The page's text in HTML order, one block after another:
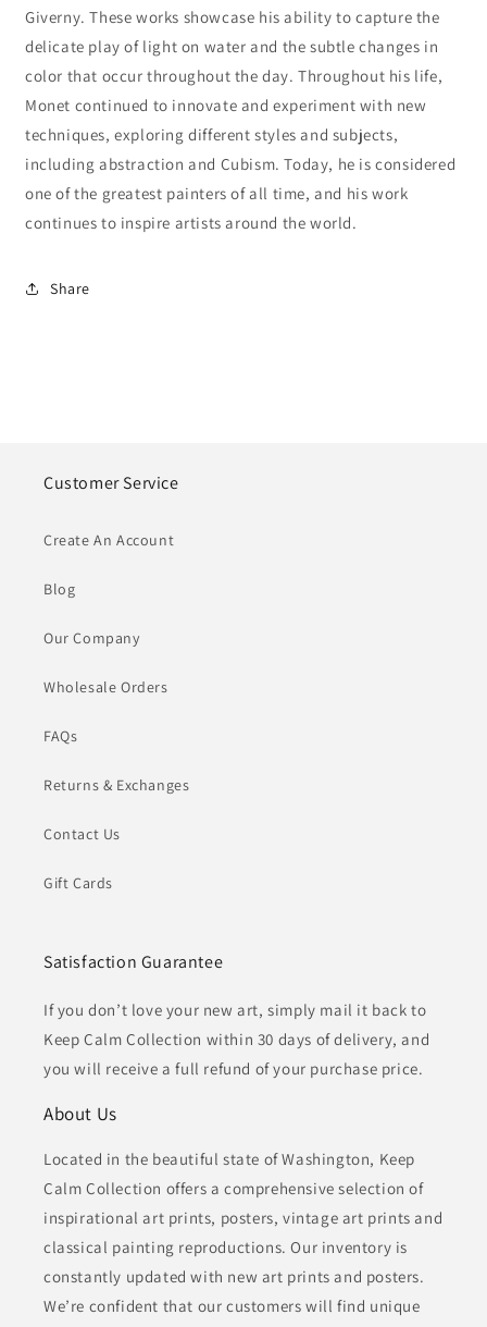
Giverny. These works showcase his ability to capture the
delicate play of light on water and the subtle changes in
color that occur throughout the day. Throughout his life,
Monet continued to innovate and experiment with new
techniques, exploring different styles and subjects,
including abstraction and Cubism. Today, he is considered
one of the greatest painters of all time, and his work
continues to inspire artists around the world.
Share
Customer Service
Create An Account
Blog
Our Company
Wholesale Orders
FAQs
Returns & Exchanges
Contact Us
Gift Cards
Satisfaction Guarantee
If you don’t love your new art, simply mail it back to
Keep Calm Collection within 30 days of delivery, and
you will receive a full refund of your purchase price.
About Us
Located in the beautiful state of Washington, Keep
Calm Collection offers a comprehensive selection of
inspirational art prints, posters, vintage art prints and
classical painting reproductions. Our inventory is
constantly updated with new art prints and posters.
We’re confident that our customers will find unique